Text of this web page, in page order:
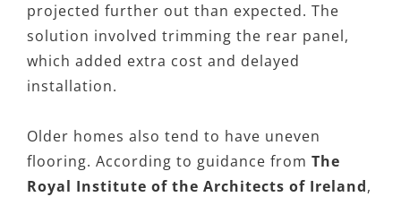
projected further out than expected. The
solution involved trimming the rear panel,
which added extra cost and delayed
installation.
Older homes also tend to have uneven
flooring. According to guidance from The
Royal Institute of the Architects of Ireland,